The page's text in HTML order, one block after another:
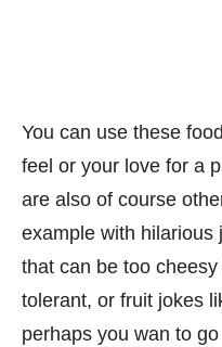
You can use these
feel or your love for a
are also of course
example with hilarious
that can be too
tolerant, or fruit jokes
perhaps you wan to